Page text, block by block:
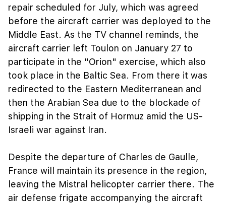
repair scheduled for July, which was agreed
before the aircraft carrier was deployed to the
Middle East. As the TV channel reminds, the
aircraft carrier left Toulon on January 27 to
participate in the "Orion" exercise, which also
took place in the Baltic Sea. From there it was
redirected to the Eastern Mediterranean and
then the Arabian Sea due to the blockade of
shipping in the Strait of Hormuz amid the US-
Israeli war against Iran.
Despite the departure of Charles de Gaulle,
France will maintain its presence in the region,
leaving the Mistral helicopter carrier there. The
air defense frigate accompanying the aircraft